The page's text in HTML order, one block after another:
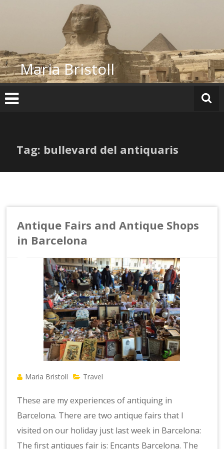
Maria Bristoll
Tag: bullevard del antiquaris
Antique Fairs and Antique Shops
in Barcelona
Maria Bristoll Travel
These are my experiences of antiquing in
Barcelona. There are two antique fairs that I
visited on our holiday just last week in Barcelona:
The first antiques fair is: Encants Barcelona. The